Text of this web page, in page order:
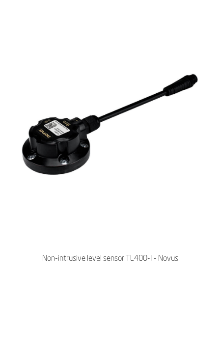
Non-intrusive level sensor TL400-I - Novus